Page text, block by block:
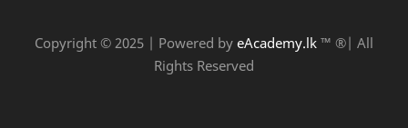
Copyright © 2025 | Powered by eAcademy.lk ™ ®| All
Rights Reserved